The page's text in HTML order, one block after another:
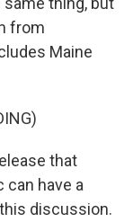
from
Maine
that
have a
discussion.